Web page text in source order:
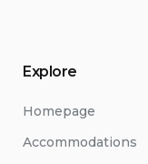
Explore
Homepage
Accommodations